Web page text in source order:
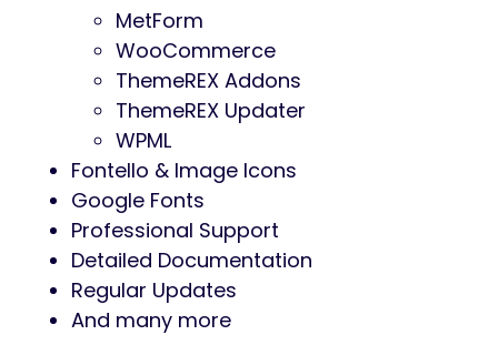
Layouts in Elementor Page Builder
Advanced Blog Settings
Multiple Blog Styles
Flexible Layout Options
20+ Post Animations
Customizable Blog Feed (choose
from post types or categories)
Post views, likes and sharing
buttons
Related Posts Section
Powerful Theme Framework